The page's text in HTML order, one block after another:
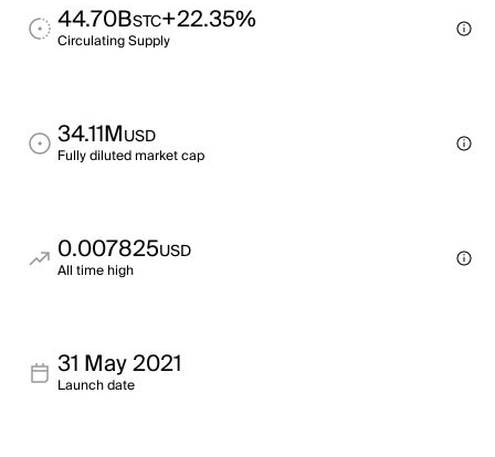
44.70BSTC+22.35%
Circulating Supply
34.11MUSD
Fully diluted market cap
0.007825USD
All time high
31 May 2021
Launch date